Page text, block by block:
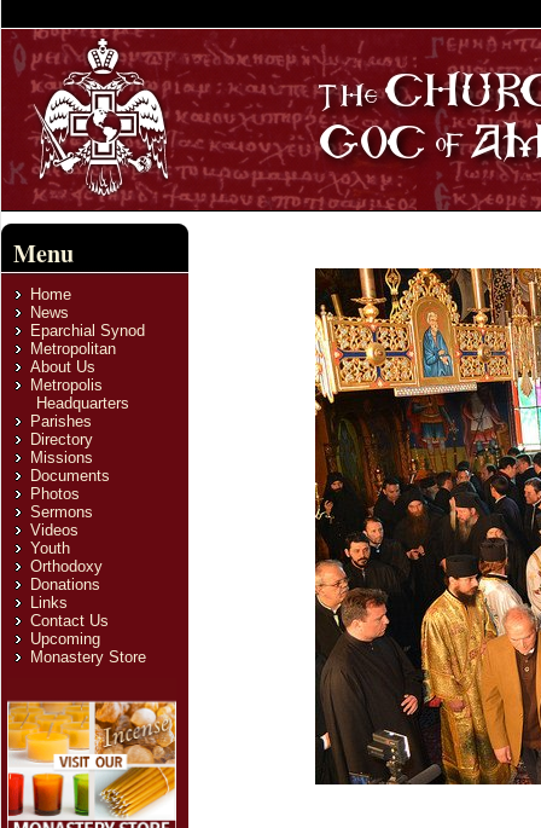
Menu
Home
News
Eparchial Synod
Metropolitan
About Us
Metropolis
Headquarters
Parishes
Directory
Missions
Documents
Photos
Sermons
Videos
Youth
Orthodoxy
Donations
Links
Contact Us
Upcoming
Monastery Store